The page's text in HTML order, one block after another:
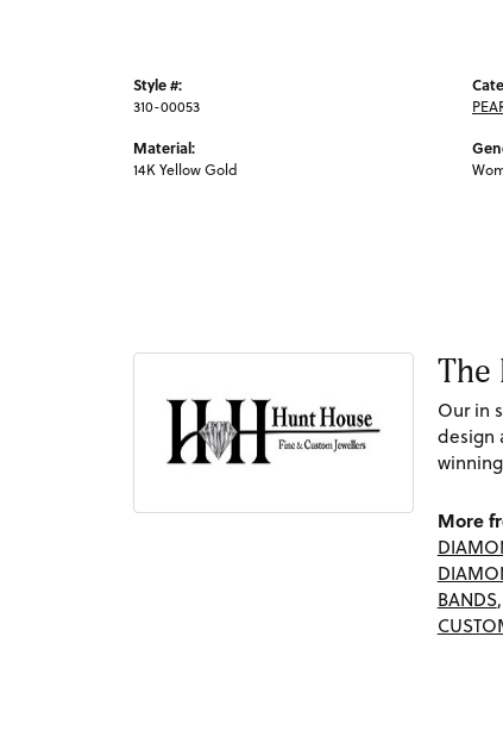
Style #:
310-00053
Material:
14K Yellow Gold
The
Our in
design
More
BANDS,